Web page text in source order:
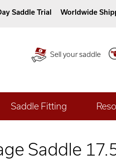
Saddle Trial Worldwide
Sell your saddle
Saddle Fitting
Saddle